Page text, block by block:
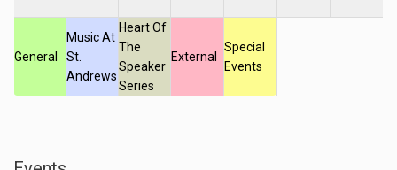
General
Music At
St.
Andrews
Heart Of
The
Speaker
Series
External
Special
Events